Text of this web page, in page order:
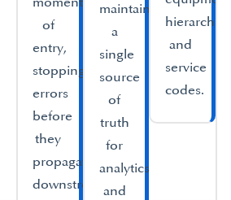
of
entry,
stopping
errors
before
they
propagate
downstream.
maintaining
a
single
source
of
truth
for
analytics
and
hierarchies
and
service
codes.​